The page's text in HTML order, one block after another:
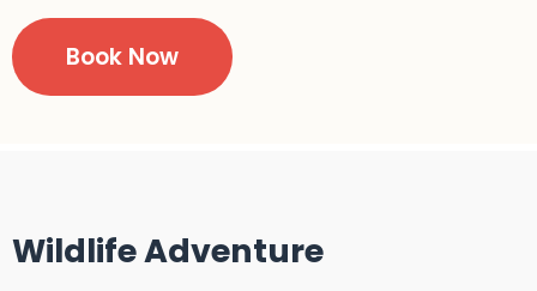
Book Now
Wildlife Adventure